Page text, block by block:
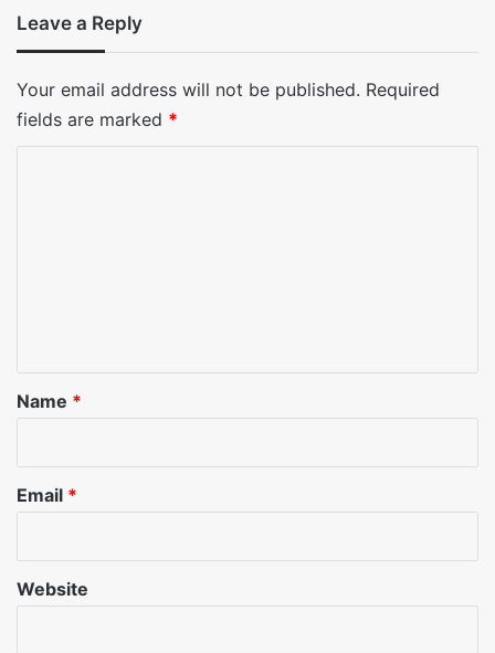
Leave a Reply
Your email address will not be published. Required
fields are marked *
*
Name *
Email *
Website